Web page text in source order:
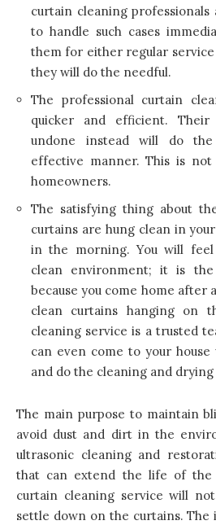
curtain cleaning professionals
to handle such cases
them for either regular service
they will do the needful.
The professional curtain
quicker and efficient.
undone instead will do
effective manner. This is
homeowners.
The satisfying thing about
curtains are hung clean in
in the morning. You will
clean environment; it is
because you come home after
clean curtains hanging on
cleaning service is a trusted
can even come to your
and do the cleaning and
The main purpose to maintain
avoid dust and dirt in the
ultrasonic cleaning and
that can extend the life of the
curtain cleaning service will
settle down on the curtains.